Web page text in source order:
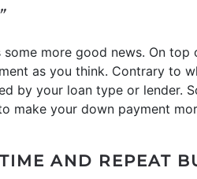
some more good news. On
as you think. Contrary to
by your loan type or lender.
make your down payment
AND REPEAT